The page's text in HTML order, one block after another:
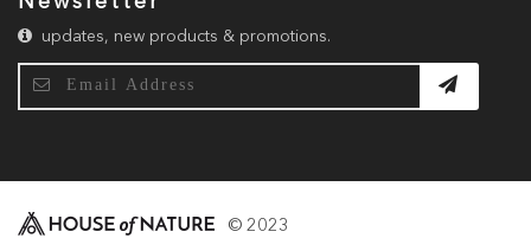
updates, new products & promotions.
© 2023